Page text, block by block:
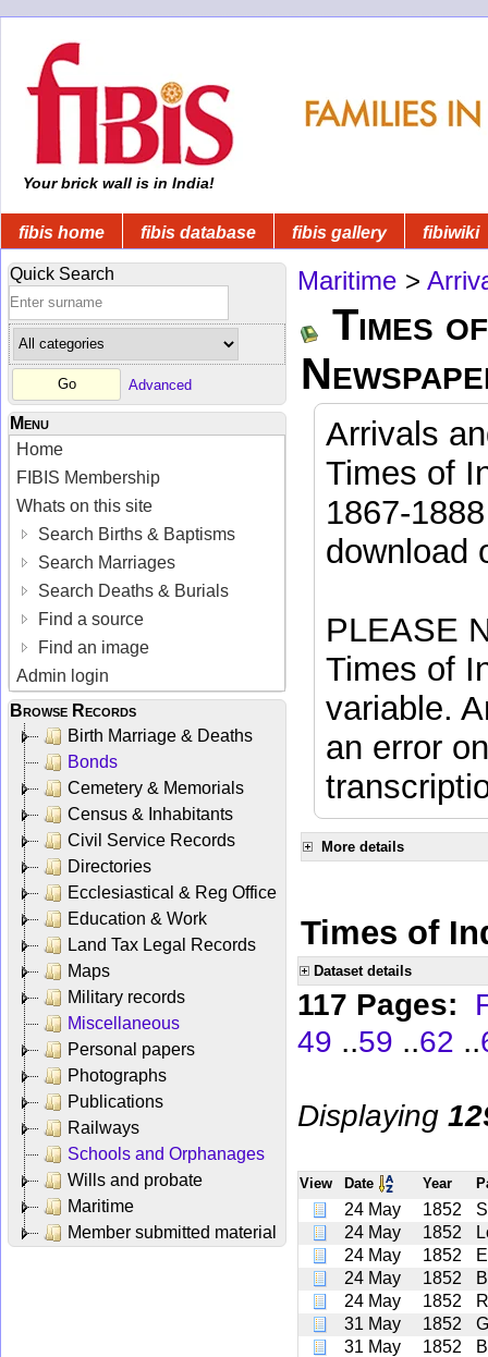
Your brick wall is in India!
fibis home fibis database fibis gallery fibiwiki
Quick Search
Advanced
Menu
Home
FIBIS Membership
Whats on this site
Search Births & Baptisms
Search Marriages
Search Deaths & Burials
Find a source
Find an image
Admin login
Browse Records
Birth Marriage & Deaths
Bonds
Cemetery & Memorials
Census & Inhabitants
Civil Service Records
Directories
Ecclesiastical & Reg Office
Education & Work
Land Tax Legal Records
Maps
Military records
Miscellaneous
Personal papers
Photographs
Publications
Railways
Schools and Orphanages
Wills and probate
Maritime
Member submitted material
Maritime >
Times
Arrivals
Times of
1867-
download
PLEASE
Times of
variable.
an error
More details
Times of
Dataset details
117 Pages:
49 ..59 ..62 ..
Displaying
View Date Year
24 May 1852
24 May
1852
24 May
1852
24 May
1852
24 May
1852
31 May
1852
31 May
1852